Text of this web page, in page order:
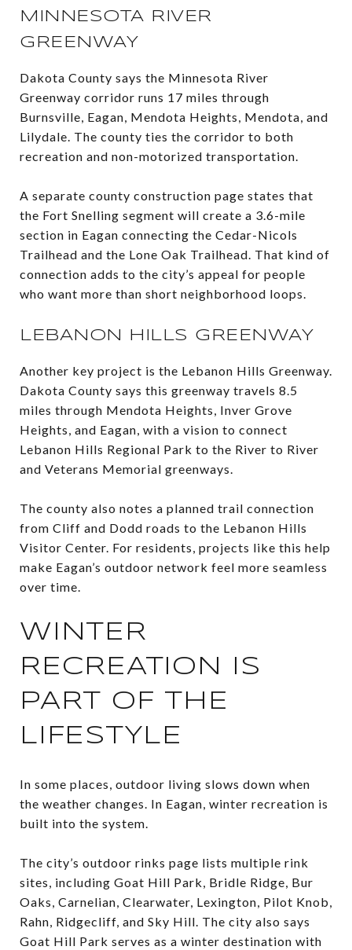
MINNESOTA RIVER
GREENWAY
Dakota County says the Minnesota River
Greenway corridor runs 17 miles through
Burnsville, Eagan, Mendota Heights, Mendota, and
Lilydale. The county ties the corridor to both
recreation and non-motorized transportation.
A separate county construction page states that
the Fort Snelling segment will create a 3.6-mile
section in Eagan connecting the Cedar-Nicols
Trailhead and the Lone Oak Trailhead. That kind of
connection adds to the city’s appeal for people
who want more than short neighborhood loops.
LEBANON HILLS GREENWAY
Another key project is the Lebanon Hills Greenway.
Dakota County says this greenway travels 8.5
miles through Mendota Heights, Inver Grove
Heights, and Eagan, with a vision to connect
Lebanon Hills Regional Park to the River to River
and Veterans Memorial greenways.
The county also notes a planned trail connection
from Cliff and Dodd roads to the Lebanon Hills
Visitor Center. For residents, projects like this help
make Eagan’s outdoor network feel more seamless
over time.
WINTER
RECREATION IS
PART OF THE
LIFESTYLE
In some places, outdoor living slows down when
the weather changes. In Eagan, winter recreation is
built into the system.
The city’s outdoor rinks page lists multiple rink
sites, including Goat Hill Park, Bridle Ridge, Bur
Oaks, Carnelian, Clearwater, Lexington, Pilot Knob,
Rahn, Ridgecliff, and Sky Hill. The city also says
Goat Hill Park serves as a winter destination with